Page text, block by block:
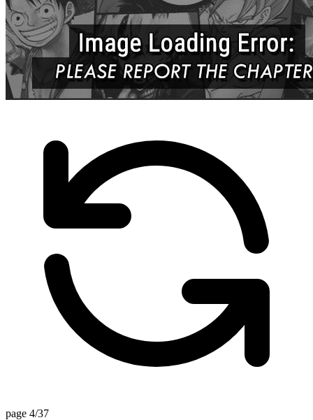
page 4/37